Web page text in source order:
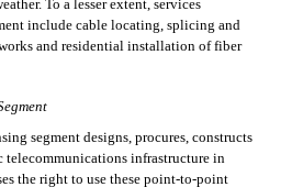
To a lesser extent, services
include cable locating, splicing and
and residential installation of fiber
segment designs, procures, constructs
telecommunications infrastructure in
the right to use thesepoint-to-point